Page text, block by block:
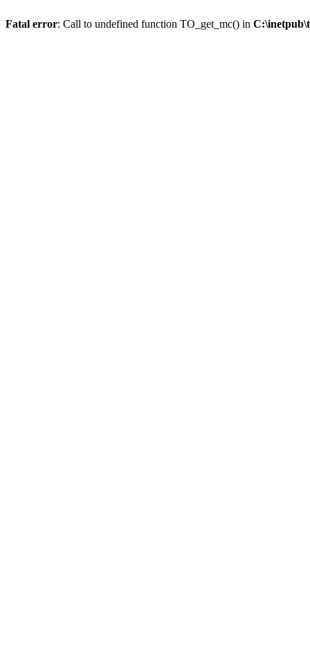
Fatal error: Call to undefined function TO_get_mc() in